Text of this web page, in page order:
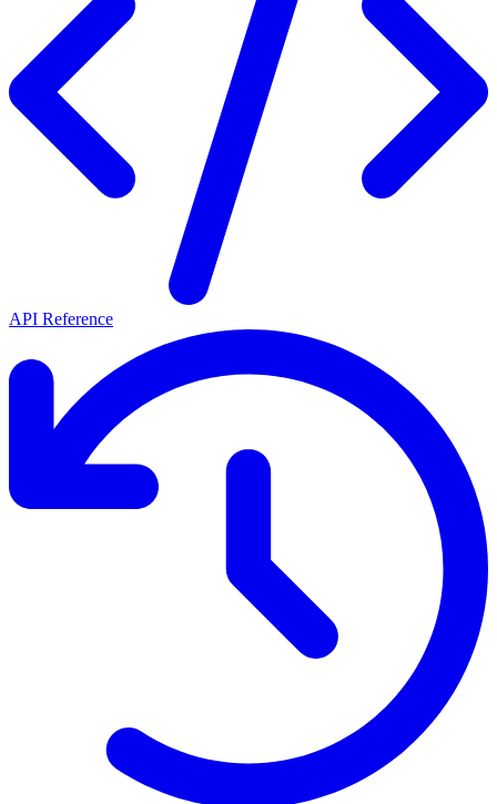
API Reference